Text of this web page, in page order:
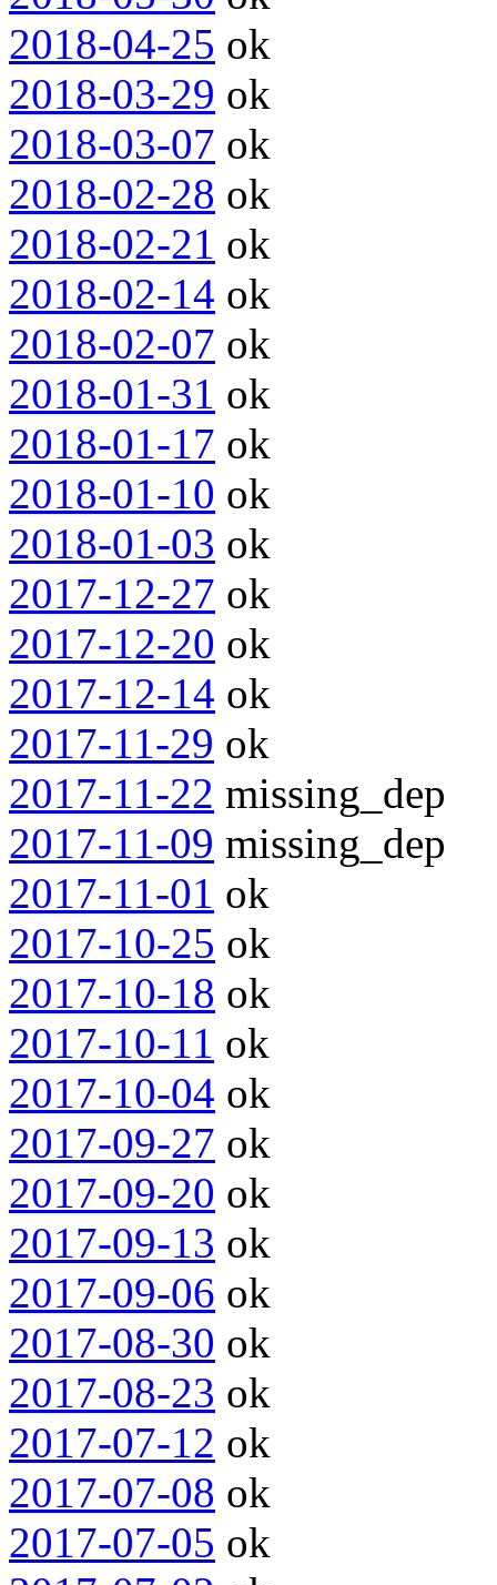
2018-04-25 ok
2018-03-29 ok
2018-03-07 ok
2018-02-28 ok
2018-02-21 ok
2018-02-14 ok
2018-02-07 ok
2018-01-31 ok
2018-01-17 ok
2018-01-10 ok
2018-01-03 ok
2017-12-27 ok
2017-12-20 ok
2017-12-14 ok
2017-11-29 ok
2017-11-22 missing_dep
2017-11-09 missing_dep
2017-11-01 ok
2017-10-25 ok
2017-10-18 ok
2017-10-11 ok
2017-10-04 ok
2017-09-27 ok
2017-09-20 ok
2017-09-13 ok
2017-09-06 ok
2017-08-30 ok
2017-08-23 ok
2017-07-12 ok
2017-07-08 ok
2017-07-05 ok